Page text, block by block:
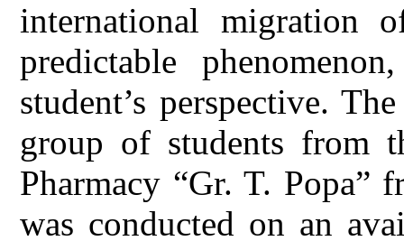
international migration
predictable
student’s perspective.
group of students from
Pharmacy “Gr. T. Popa”
was conducted on an